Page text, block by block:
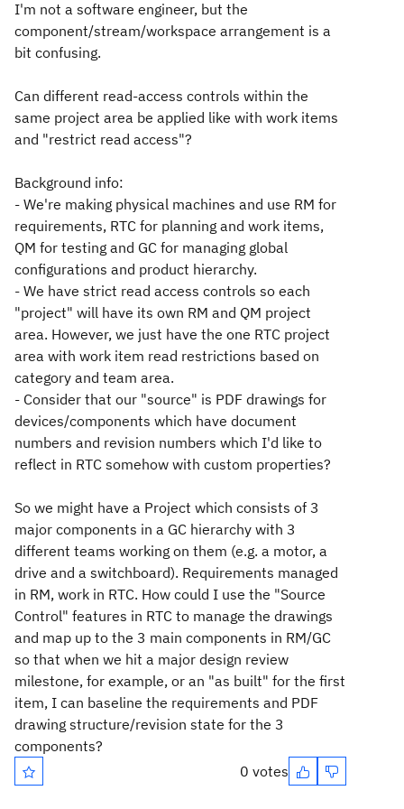
I'm not a software engineer, but the
component/stream/workspace arrangement is a
bit confusing.
Can different read-access controls within the
same project area be applied like with work items
and "restrict read access"?
Background info:
- We're making physical machines and use RM for
requirements, RTC for planning and work items,
QM for testing and GC for managing global
configurations and product hierarchy.
- We have strict read access controls so each
"project" will have its own RM and QM project
area. However, we just have the one RTC project
area with work item read restrictions based on
category and team area.
- Consider that our "source" is PDF drawings for
devices/components which have document
numbers and revision numbers which I'd like to
reflect in RTC somehow with custom properties?
So we might have a Project which consists of 3
major components in a GC hierarchy with 3
different teams working on them (e.g. a motor, a
drive and a switchboard). Requirements managed
in RM, work in RTC. How could I use the "Source
Control" features in RTC to manage the drawings
and map up to the 3 main components in RM/GC
so that when we hit a major design review
milestone, for example, or an "as built" for the first
item, I can baseline the requirements and PDF
drawing structure/revision state for the 3
components?
0 votes